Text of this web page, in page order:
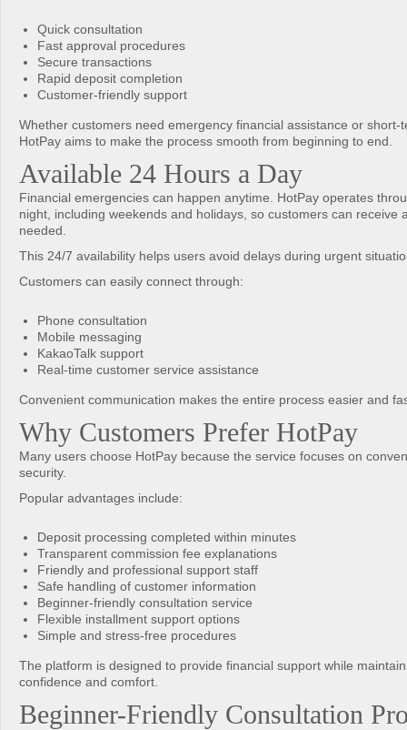
Quick consultation
Fast approval procedures
Secure transactions
Rapid deposit completion
Customer-friendly support
Whether customers need emergency financial assistance or short-
HotPay aims to make the process smooth from beginning to end.
Available 24 Hours a Day
Financial emergencies can happen anytime. HotPay operates
night, including weekends and holidays, so customers can receive
needed.
This 24/7 availability helps users avoid delays during urgent
Customers can easily connect through:
Phone consultation
Mobile messaging
KakaoTalk support
Real-time customer service assistance
Convenient communication makes the entire process easier and
Why Customers Prefer HotPay
Many users choose HotPay because the service focuses on
security.
Popular advantages include:
Deposit processing completed within minutes
Transparent commission fee explanations
Friendly and professional support staff
Safe handling of customer information
Beginner-friendly consultation service
Flexible installment support options
Simple and stress-free procedures
The platform is designed to provide financial support while
confidence and comfort.
Beginner-Friendly Consultation